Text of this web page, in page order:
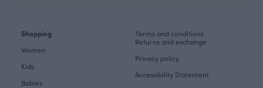
Shopping
Women
Kids
Babies
Terms and conditions
Returns and exchange
Privacy policy
Accessibility Statement